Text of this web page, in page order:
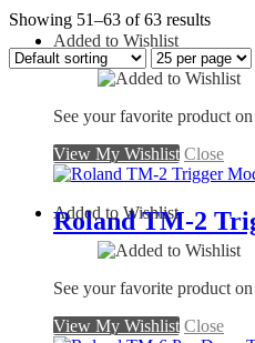
Showing 51–63 of 63 results
Added to Wishlist
See your favorite product
View My Wishlist Close
Roland TM-2
Added to Wishlist
See your favorite product
View My Wishlist Close